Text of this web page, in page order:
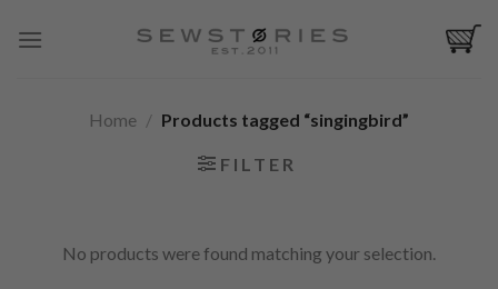
Home / Products tagged “singingbird”
FILTER
No products were found matching your selection.